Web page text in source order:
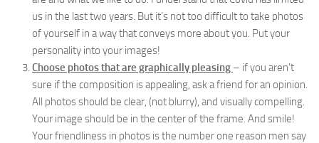
us in the last two years. But it’s not too difficult to take photos
of yourself in a way that conveys more about you. Put your
personality into your images!
Choose photos that are graphically pleasing – if you aren’t
sure if the composition is appealing, ask a friend for an opinion.
All photos should be clear, (not blurry), and visually compelling.
Your image should be in the center of the frame. And smile!
Your friendliness in photos is the number one reason men say